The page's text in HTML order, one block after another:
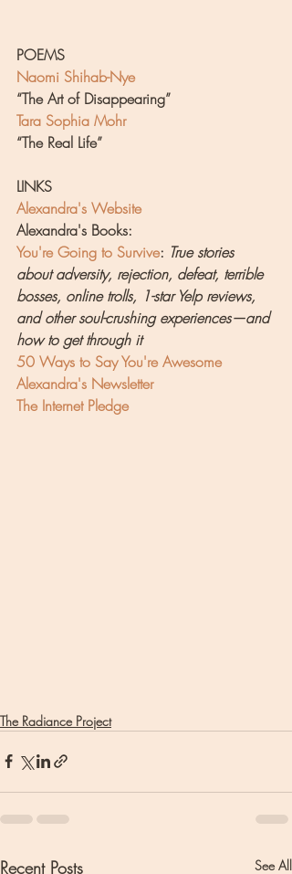
POEMS
Naomi Shihab-Nye
“The Art of Disappearing”
Tara Sophia Mohr
“The Real Life”
LINKS
Alexandra's Website
Alexandra's Books:
You're Going to Survive: True stories
about adversity, rejection, defeat, terrible
bosses, online trolls, 1-star Yelp reviews,
and other soul-crushing experiences—and
how to get through it
50 Ways to Say You're Awesome
Alexandra's Newsletter
The Internet Pledge
The Radiance Project
Recent Posts See All